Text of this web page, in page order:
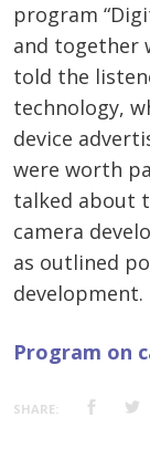
program
and together
told the
technology,
device
were worth
talked about
camera
as outlined
development.
Program on
SHARE: